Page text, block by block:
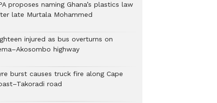
proposes naming Ghana’s plastics law
late Murtala Mohammed
injured as bus overturns on
highway
burst causes truck fire along Cape
road